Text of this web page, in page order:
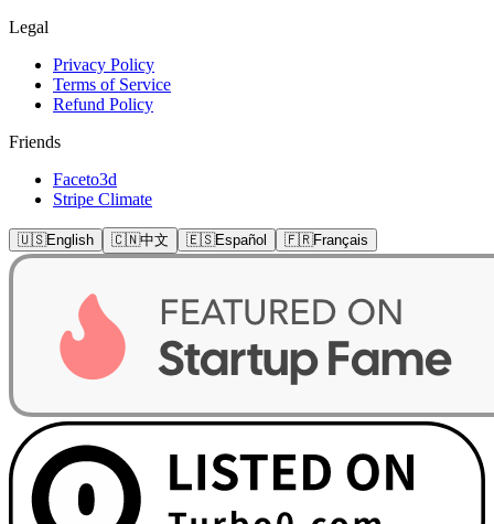
Legal
Privacy Policy
Terms of Service
Refund Policy
Friends
Faceto3d
Stripe Climate
🇺🇸English 🇨🇳中文 🇪🇸Español 🇫🇷Français